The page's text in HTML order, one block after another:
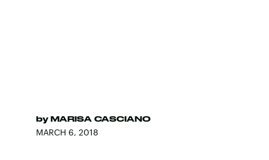
by MARISA CASCIANO
MARCH 6, 2018